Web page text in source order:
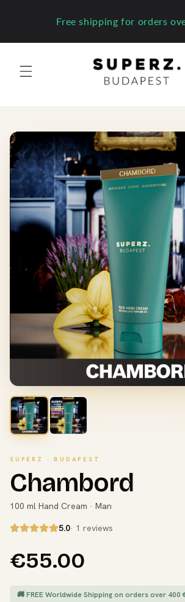
Free shipping for orders
SUPERZ · BUDAPEST
Chambord
100 ml Hand Cream · Man
5.0· 1 reviews
€55.00
🚚 FREE Worldwide Shipping on orders over 400